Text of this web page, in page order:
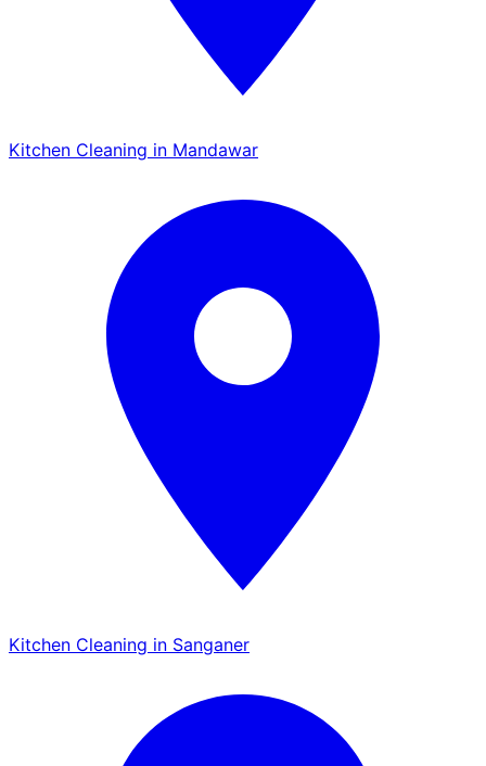
Kitchen Cleaning in Mandawar
Kitchen Cleaning in Sanganer